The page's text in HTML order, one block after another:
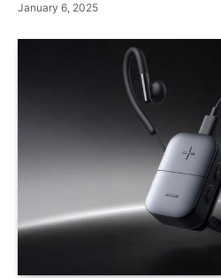
January 6, 2025